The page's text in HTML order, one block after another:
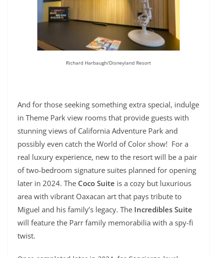
Richard Harbaugh/Disneyland Resort
And for those seeking something extra special, indulge
in Theme Park view rooms that provide guests with
stunning views of California Adventure Park and
possibly even catch the World of Color show! For a
real luxury experience, new to the resort will be a pair
of two-bedroom signature suites planned for opening
later in 2024. The Coco Suite is a cozy but luxurious
area with vibrant Oaxacan art that pays tribute to
Miguel and his family’s legacy. The Incredibles Suite
will feature the Parr family memorabilia with a spy-fi
twist.